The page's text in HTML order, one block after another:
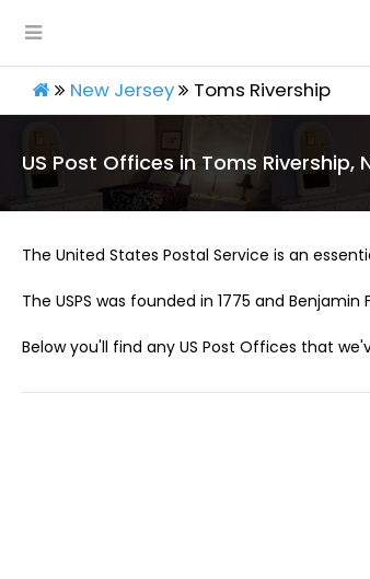
New Jersey Toms Rivership
US Post Offices in Toms Rivership,
The United States Postal Service is an
The USPS was founded in 1775 and
Below you'll find any US Post Offices that